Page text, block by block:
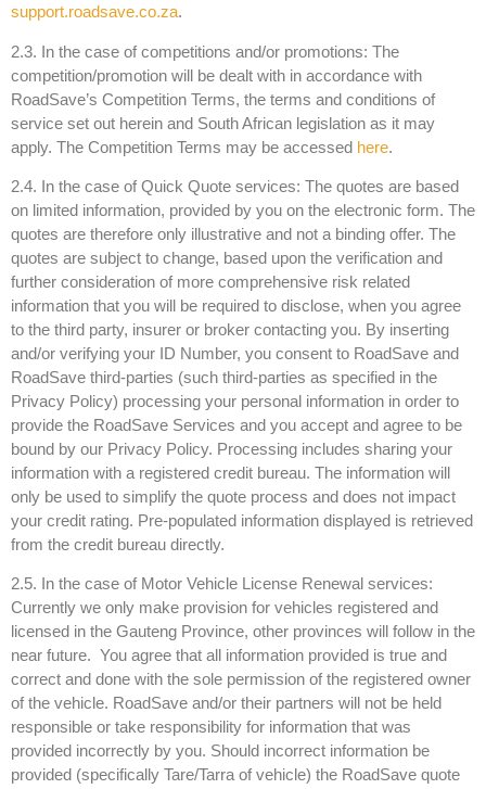
support.roadsave.co.za.
2.3. In the case of competitions and/or promotions: The
competition/promotion will be dealt with in accordance with
RoadSave’s Competition Terms, the terms and conditions of
service set out herein and South African legislation as it may
apply. The Competition Terms may be accessed here.
2.4. In the case of Quick Quote services: The quotes are based
on limited information, provided by you on the electronic form. The
quotes are therefore only illustrative and not a binding offer. The
quotes are subject to change, based upon the verification and
further consideration of more comprehensive risk related
information that you will be required to disclose, when you agree
to the third party, insurer or broker contacting you. By inserting
and/or verifying your ID Number, you consent to RoadSave and
RoadSave third-parties (such third-parties as specified in the
Privacy Policy) processing your personal information in order to
provide the RoadSave Services and you accept and agree to be
bound by our Privacy Policy. Processing includes sharing your
information with a registered credit bureau. The information will
only be used to simplify the quote process and does not impact
your credit rating. Pre-populated information displayed is retrieved
from the credit bureau directly.
2.5. In the case of Motor Vehicle License Renewal services:
Currently we only make provision for vehicles registered and
licensed in the Gauteng Province, other provinces will follow in the
near future. You agree that all information provided is true and
correct and done with the sole permission of the registered owner
of the vehicle. RoadSave and/or their partners will not be held
responsible or take responsibility for information that was
provided incorrectly by you. Should incorrect information be
provided (specifically Tare/Tarra of vehicle) the RoadSave quote